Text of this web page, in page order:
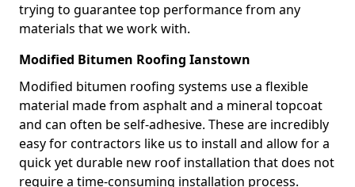
trying to guarantee top performance from any
materials that we work with.
Modified Bitumen Roofing Ianstown
Modified bitumen roofing systems use a flexible
material made from asphalt and a mineral topcoat
and can often be self-adhesive. These are incredibly
easy for contractors like us to install and allow for a
quick yet durable new roof installation that does not
require a time-consuming installation process.